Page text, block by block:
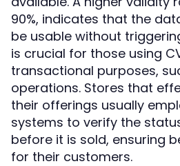
90%, indicates that the
be usable without
is crucial for those using
transactional purposes,
operations. Stores that
their offerings usually
systems to verify the
before it is sold, ensuring
for their customers.